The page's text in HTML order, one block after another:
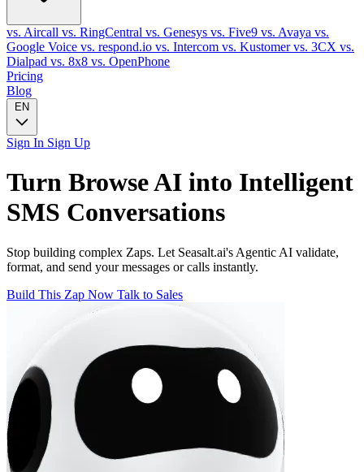
vs. Aircall vs. RingCentral vs. Genesys vs. Five9 vs. Avaya vs.
Google Voice vs. respond.io vs. Intercom vs. Kustomervs. 3CX vs.
Dialpad vs. 8x8 vs. OpenPhone
Pricing
Blog
EN
Sign In Sign Up
Turn Browse AI into Intelligent
SMS Conversations
Stop building complex Zaps. Let Seasalt.ai's Agentic AI validate,
format, and send your messages or calls instantly.
Build This Zap Now Talk to Sales